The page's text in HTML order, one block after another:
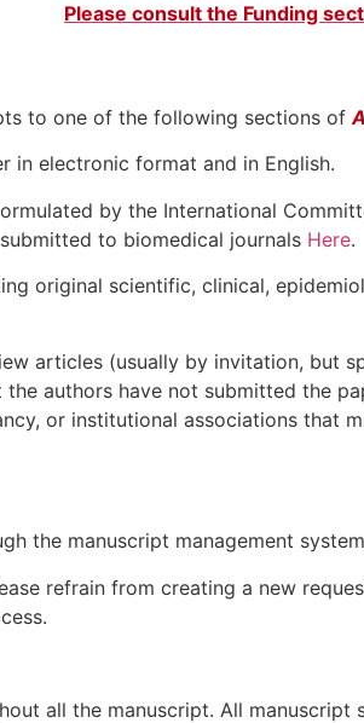
Please consult the Funding
to one of the following sections of
in electronic format and in English.
by the International
to biomedical journals Here.
original scientific, clinical,
articles (usually by invitation, but
authors have not submitted the
or institutional associations that
the manuscript management
refrain from creating a new
all the manuscript. All